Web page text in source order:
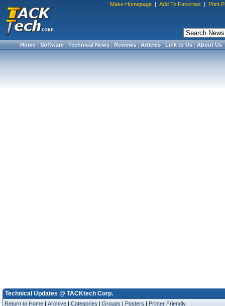
Make Homepage | Add To Favorites | Print
Home|Software|Technical News|Reviews|Articles|Link to Us|About Us
Technical Updates @ TACKtech Corp.
Return to Home | Archive | Categories | Groups | Posters | Printer Friendly